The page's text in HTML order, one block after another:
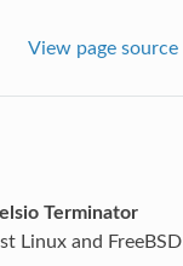
View page source
Terminator
Linux and FreeBSD